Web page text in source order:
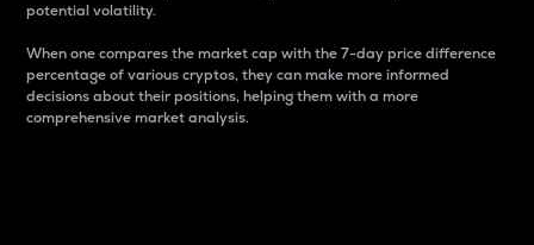
potential volatility.
When one compares the market cap with the 7-day price difference
percentage of various cryptos, they can make more informed
decisions about their positions, helping them with a more
comprehensive market analysis.